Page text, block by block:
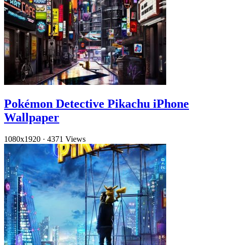
Pokémon Detective Pikachu iPhone
Wallpaper
1080x1920 · 4371 Views